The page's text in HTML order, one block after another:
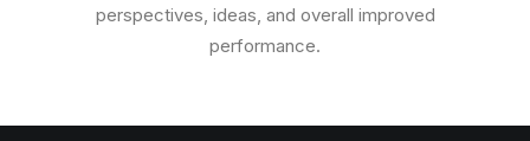
perspectives, ideas, and overall improved
performance.